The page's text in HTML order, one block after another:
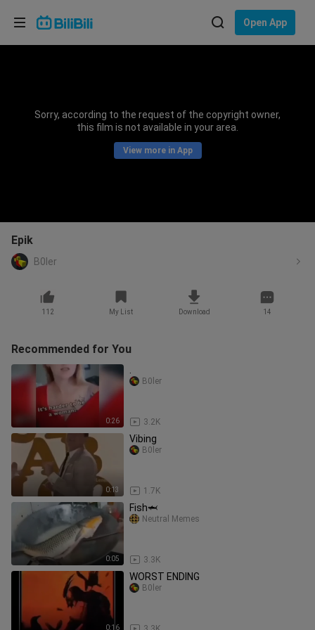
Open App
Sorry, according to the request of the copyright owner,
this film is not available in your area.
View more in App
Epik
B0ler
112 My List Download 14
Recommended for You
0:26 3.2K
B0ler
0:13
Vibing
1.7K
B0ler
0:05
Fish🦈
3.3K
Neutral Memes
0:16
WORST ENDING
B0ler
Choose your language